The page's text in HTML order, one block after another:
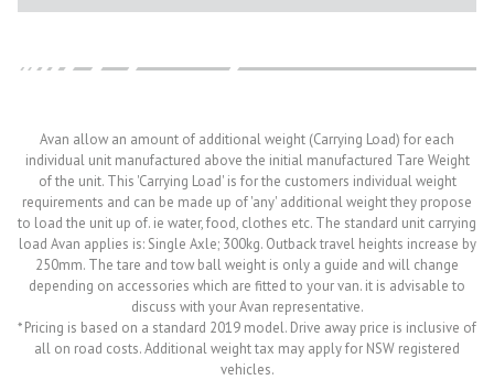
Avan allow an amount of additional weight (Carrying Load) for each
individual unit manufactured above the initial manufactured Tare Weight
of the unit. This 'Carrying Load' is for the customers individual weight
requirements and can be made up of 'any' additional weight they propose
to load the unit up of. ie water, food, clothes etc. The standard unit carrying
load Avan applies is: Single Axle; 300kg. Outback travel heights increase by
250mm. The tare and tow ball weight is only a guide and will change
depending on accessories which are fitted to your van. it is advisable to
discuss with your Avan representative.
* Pricing is based on a standard 2019 model. Drive away price is inclusive of
all on road costs. Additional weight tax may apply for NSW registered
vehicles.